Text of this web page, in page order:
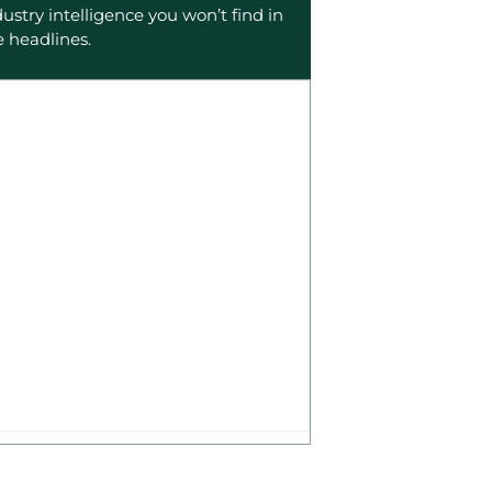
intelligence you won’t find in
headlines.